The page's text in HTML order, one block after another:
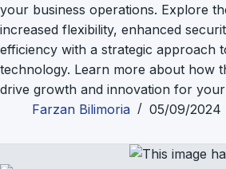
your business operations. Explore
increased flexibility, enhanced
efficiency with a strategic approach
technology. Learn more about how
drive growth and innovation for
Farzan Bilimoria
05/09/2024